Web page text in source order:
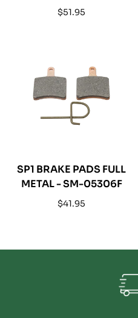
05-152-51F
Regular
$51.95
SP1 BRAKE PADS FULL
METAL - SM-05306F
Regular
$41.95